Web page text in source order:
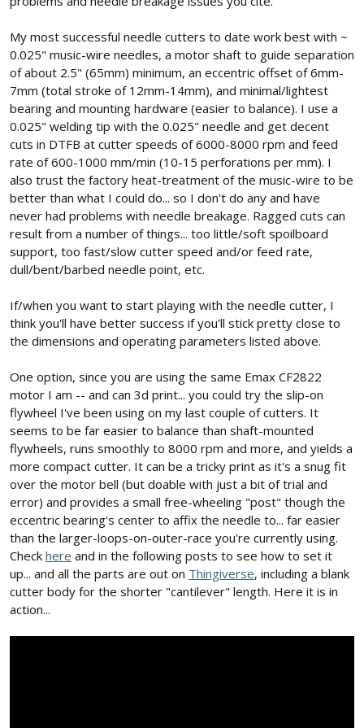
My most successful needle cutters to date work best with ~
0.025" music-wire needles, a motor shaft to guide separation
of about 2.5" (65mm) minimum, an eccentric offset of 6mm-
7mm (total stroke of 12mm-14mm), and minimal/lightest
bearing and mounting hardware (easier to balance). I use a
0.025" welding tip with the 0.025" needle and get decent
cuts in DTFB at cutter speeds of 6000-8000 rpm and feed
rate of 600-1000 mm/min (10-15 perforations per mm). I
also trust the factory heat-treatment of the music-wire to be
better than what I could do... so I don't do any and have
never had problems with needle breakage. Ragged cuts can
result from a number of things... too little/soft spoilboard
support, too fast/slow cutter speed and/or feed rate,
dull/bent/barbed needle point, etc.
If/when you want to start playing with the needle cutter, I
think you'll have better success if you'll stick pretty close to
the dimensions and operating parameters listed above.
One option, since you are using the same Emax CF2822
motor I am -- and can 3d print... you could try the slip-on
flywheel I've been using on my last couple of cutters. It
seems to be far easier to balance than shaft-mounted
flywheels, runs smoothly to 8000 rpm and more, and yields a
more compact cutter. It can be a tricky print as it's a snug fit
over the motor bell (but doable with just a bit of trial and
error) and provides a small free-wheeling "post" though the
eccentric bearing's center to affix the needle to... far easier
than the larger-loops-on-outer-race you're currently using.
Check here and in the following posts to see how to set it
up... and all the parts are out on Thingiverse, including a blank
cutter body for the shorter "cantilever" length. Here it is in
action...